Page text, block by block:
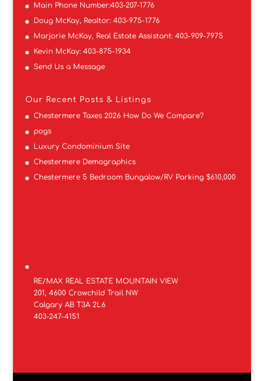
Main Phone Number:403-207-1776
Doug McKay, Realtor: 403-975-1776
Marjorie McKay, Real Estate Assistant: 403-909-7975
Kevin McKay: 403-875-1934
Send Us a Message
Our Recent Posts & Listings
Chestermere Taxes 2026 How Do We Compare?
pogs
Luxury Condominium Site
Chestermere Demographics
Chestermere 5 Bedroom Bungalow/RV Parking $610,000
RE/MAX REAL ESTATE MOUNTAIN VIEW
201, 4600 Crowchild Trail NW
Calgary AB T3A 2L6
403-247-4151